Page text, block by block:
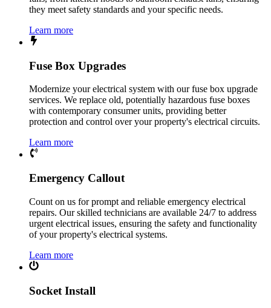
they meet safety standards and your specific needs.
Learn more
Fuse Box Upgrades
Modernize your electrical system with our fuse box upgrade
services. We replace old, potentially hazardous fuse boxes
with contemporary consumer units, providing better
protection and control over your property's electrical circuits.
Learn more
Emergency Callout
Count on us for prompt and reliable emergency electrical
repairs. Our skilled technicians are available 24/7 to address
urgent electrical issues, ensuring the safety and functionality
of your property's electrical systems.
Learn more
Socket Install